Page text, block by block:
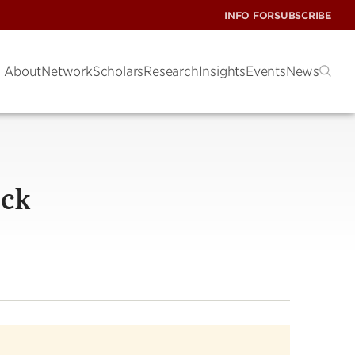
INFO FORSUBSCRIBE
AboutNetworkScholarsResearchInsightsEventsNews